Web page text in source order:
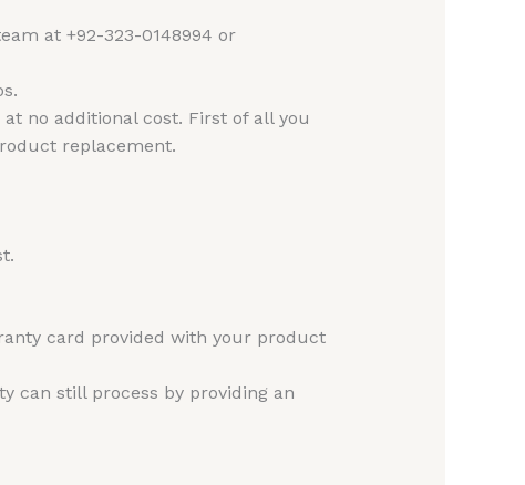
at +92-323-0148994 or
no additional cost. First of all you
replacement.
card provided with your product
can still process by providing an